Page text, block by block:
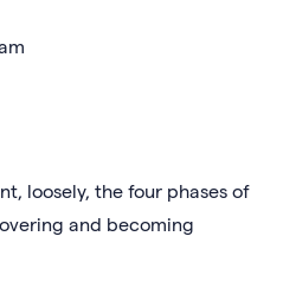
loosely, the four phases of
and becoming